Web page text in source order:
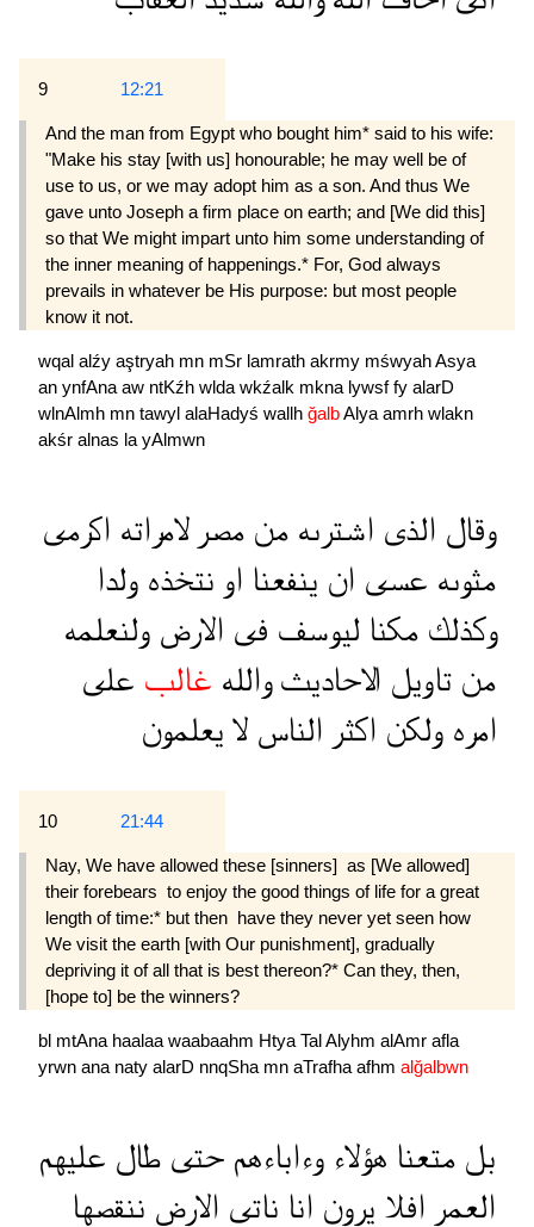
9 12:21
And the man from Egypt who bought him* said to his wife:
"Make his stay [with us] honourable; he may well be of
use to us, or we may adopt him as a son. And thus We
gave unto Joseph a firm place on earth; and [We did this]
so that We might impart unto him some understanding of
the inner meaning of happenings.* For, God always
prevails in whatever be His purpose: but most people
know it not.
wqal alźy aştryah mn mSr lamrath akrmy mśwyahAsya
an ynfAna aw ntKźh wlda wkźalk mkna lywsffy alarD
wlnAlmh mn tawyl alaHadyś wallh ğalbAlya amrh wlakn
akśr alnas la yAlmwn
وقال الذى اشترىه من مصرلامراته اكرمى
مثوىه عسى ان ينفعنا او نتخذه ولدا
وكذلك مكنا ليوسف فى الارض ولنعلمه
من تاويل الاحاديثوالله غالب على
امره ولكن اكثر الناس لا يعلمون
10 21:44
Nay, We have allowed these [sinners]  as [We allowed]
their forebears  to enjoy the good things of life for a great
length of time:* but then  have they never yet seen how
We visit the earth [with Our punishment], gradually
depriving it of all that is best thereon?* Can they, then,
[hope to] be the winners?
bl mtAna haalaawaabaahm HtyaTal Alyhm alAmr afla
yrwn ana naty alarD nnqSha mn aTrafhaafhm alğalbwn
بل متعنا هؤلاء وءاباءهم حتى طال عليهم
العمر افلا يرون انا ناتى الارض ننقصها